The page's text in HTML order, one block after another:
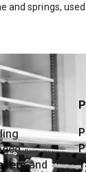
and springs, used
and